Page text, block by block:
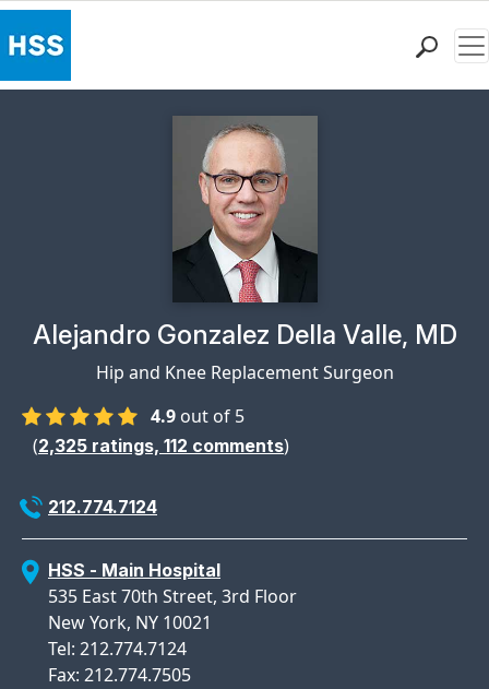
Why Choose HSS
Physician Profile Page for
Alejandro Gonzalez Della Valle, MD
Hip and Knee Replacement Surgeon
4.9 out of 5
(2,325 ratings, 112 comments)
212.774.7124
HSS - Main Hospital
535 East 70th Street, 3rd Floor
New York, NY 10021
Tel: 212.774.7124
Fax: 212.774.7505